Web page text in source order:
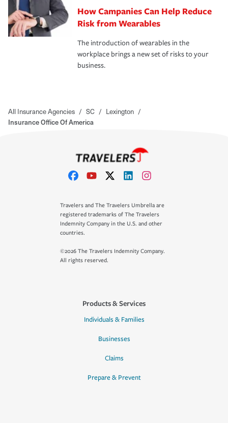
How Campanies Can Help Reduce
Risk from Wearables
The introduction of wearables in the
workplace brings a new set of risks to your
business.
All Insurance Agencies / SC / Lexington /
Insurance Office Of America
Travelers and The Travelers Umbrella are
registered trademarks of The Travelers
Indemnity Company in the U.S. and other
countries.
©2026 The Travelers Indemnity Company.
All rights reserved.
Products & Services
Individuals & Families
Businesses
Claims
Prepare & Prevent